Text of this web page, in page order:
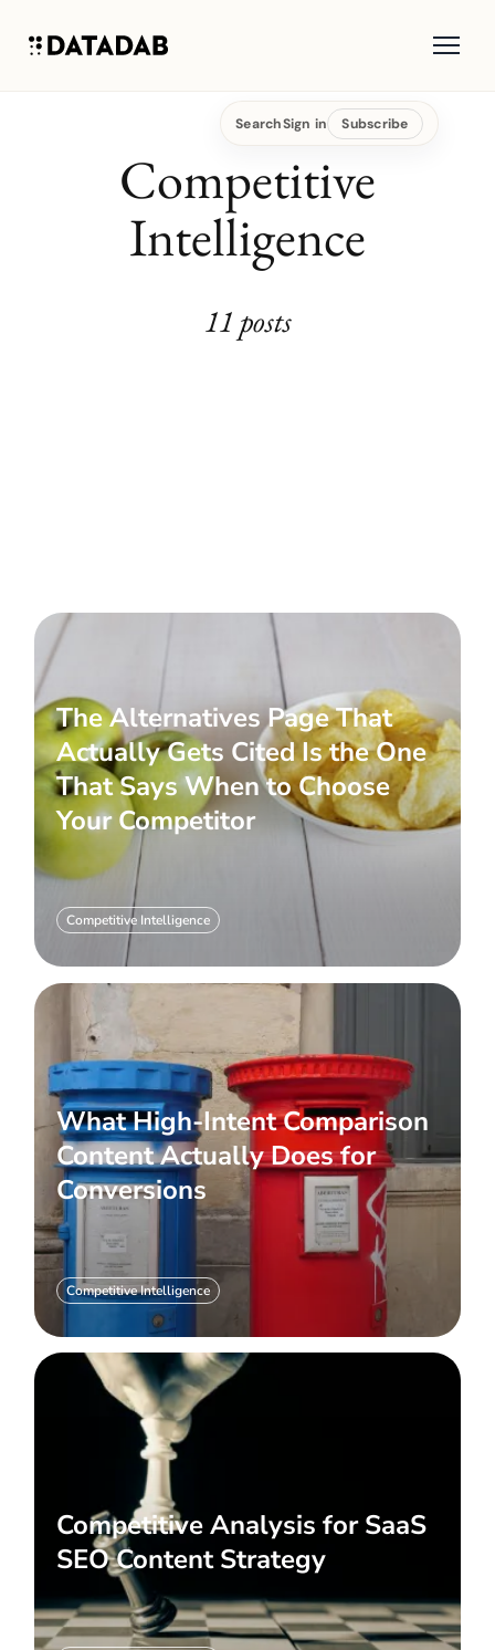
SearchSign in Subscribe
Competitive
Intelligence
11 posts
The Alternatives Page That
Actually Gets Cited Is the One
That Says When to Choose
Your Competitor
Competitive Intelligence
What High-Intent Comparison
Content Actually Does for
Conversions
Competitive Intelligence
Competitive Analysis for SaaS
SEO Content Strategy